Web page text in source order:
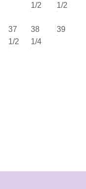
1/2
1/2
37
1/2
38
1/4
39